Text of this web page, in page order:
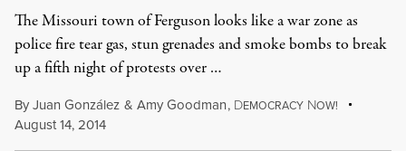
The Missouri town of Ferguson looks like a war zone as
police fire tear gas, stun grenades and smoke bombs to break
up a fifth night of protests over …
ByJuan González & Amy Goodman, DEMOCRACY NOW!
August 14, 2014